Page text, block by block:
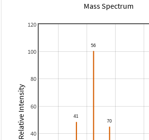
Mass Spectrum
40
60
80
100
120
Relative Intensity